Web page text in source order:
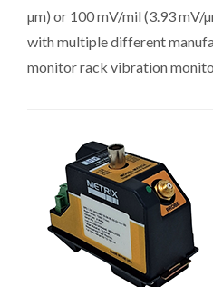
µm) or 100 mV/mil (3.93 mV/
with multiple different
monitor rack vibration